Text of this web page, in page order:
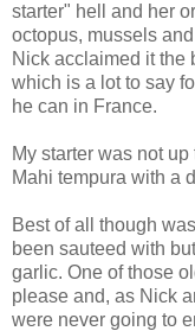
starter" hell and her
octopus, mussels
Nick acclaimed it the
which is a lot to say
he can in France.
My starter was not
Mahi tempura with a
Best of all though
been sauteed with
garlic. One of those
please and, as Nick
were never going to